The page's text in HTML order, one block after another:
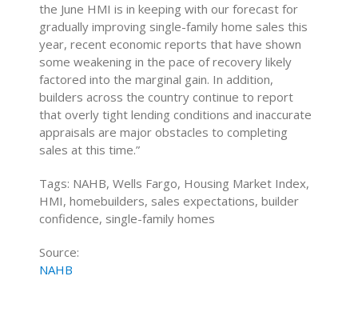
the June HMI is in keeping with our forecast for
gradually improving single-family home sales this
year, recent economic reports that have shown
some weakening in the pace of recovery likely
factored into the marginal gain. In addition,
builders across the country continue to report
that overly tight lending conditions and inaccurate
appraisals are major obstacles to completing
sales at this time.”
Tags: NAHB, Wells Fargo, Housing Market Index,
HMI, homebuilders, sales expectations, builder
confidence, single-family homes
Source:
NAHB